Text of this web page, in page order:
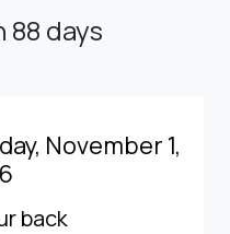
88 days
November 1,
back